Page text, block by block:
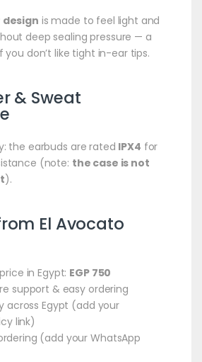
is made to feel light and
deep sealing pressure — a
don’t like tight in-ear tips.
& Sweat
the earbuds are rated IPX4 for
(note: the case is not
).
El Avocato
in Egypt: EGP 750
support & easy ordering
across Egypt (add your
link)
(add your WhatsApp